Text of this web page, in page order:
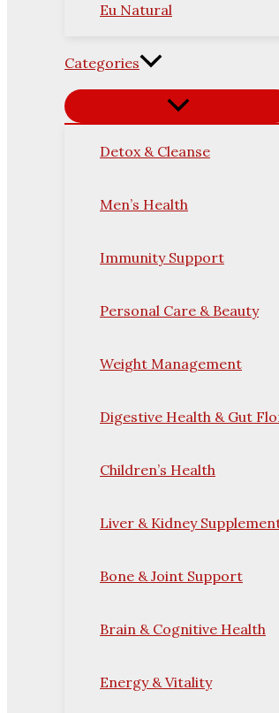
Eu Natural
Categories
Detox & Cleanse
Men’s Health
Immunity Support
Personal Care & Beauty
Weight Management
Digestive Health & Gut
Children’s Health
Liver & Kidney
Bone & Joint Support
Brain & Cognitive Health
Energy & Vitality